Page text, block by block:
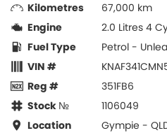
Kilometres
67,000 km
Engine
2.0 Litres 4
Fuel Type
Petrol -
VIN #
Reg #
351FB6
Stock №
1106049
Location
Gympie -